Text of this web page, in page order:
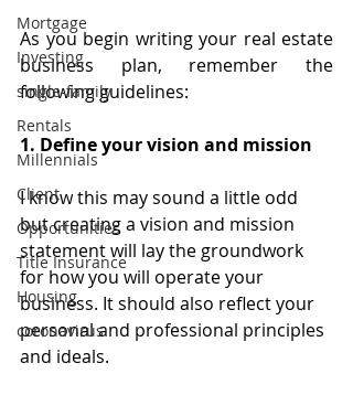
Mortgage
Investing
single-family
Rentals
Millennials
Client
Opportunities
Title Insurance
Housing
coronavirus
As you begin writing your real estate
business plan, remember the
following guidelines:
1. Define your vision and mission
I know this may sound a little odd
but creating a vision and mission
statement will lay the groundwork
for how you will operate your
business. It should also reflect your
personal and professional principles
and ideals.